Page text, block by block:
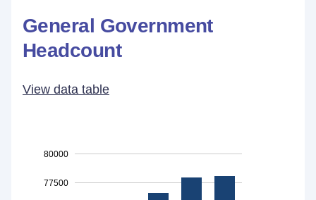
General Government
Headcount
View data table
77500
80000